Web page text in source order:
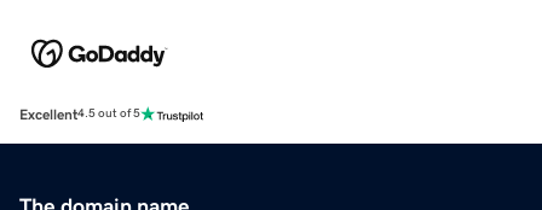
Excellent4.5 out of 5